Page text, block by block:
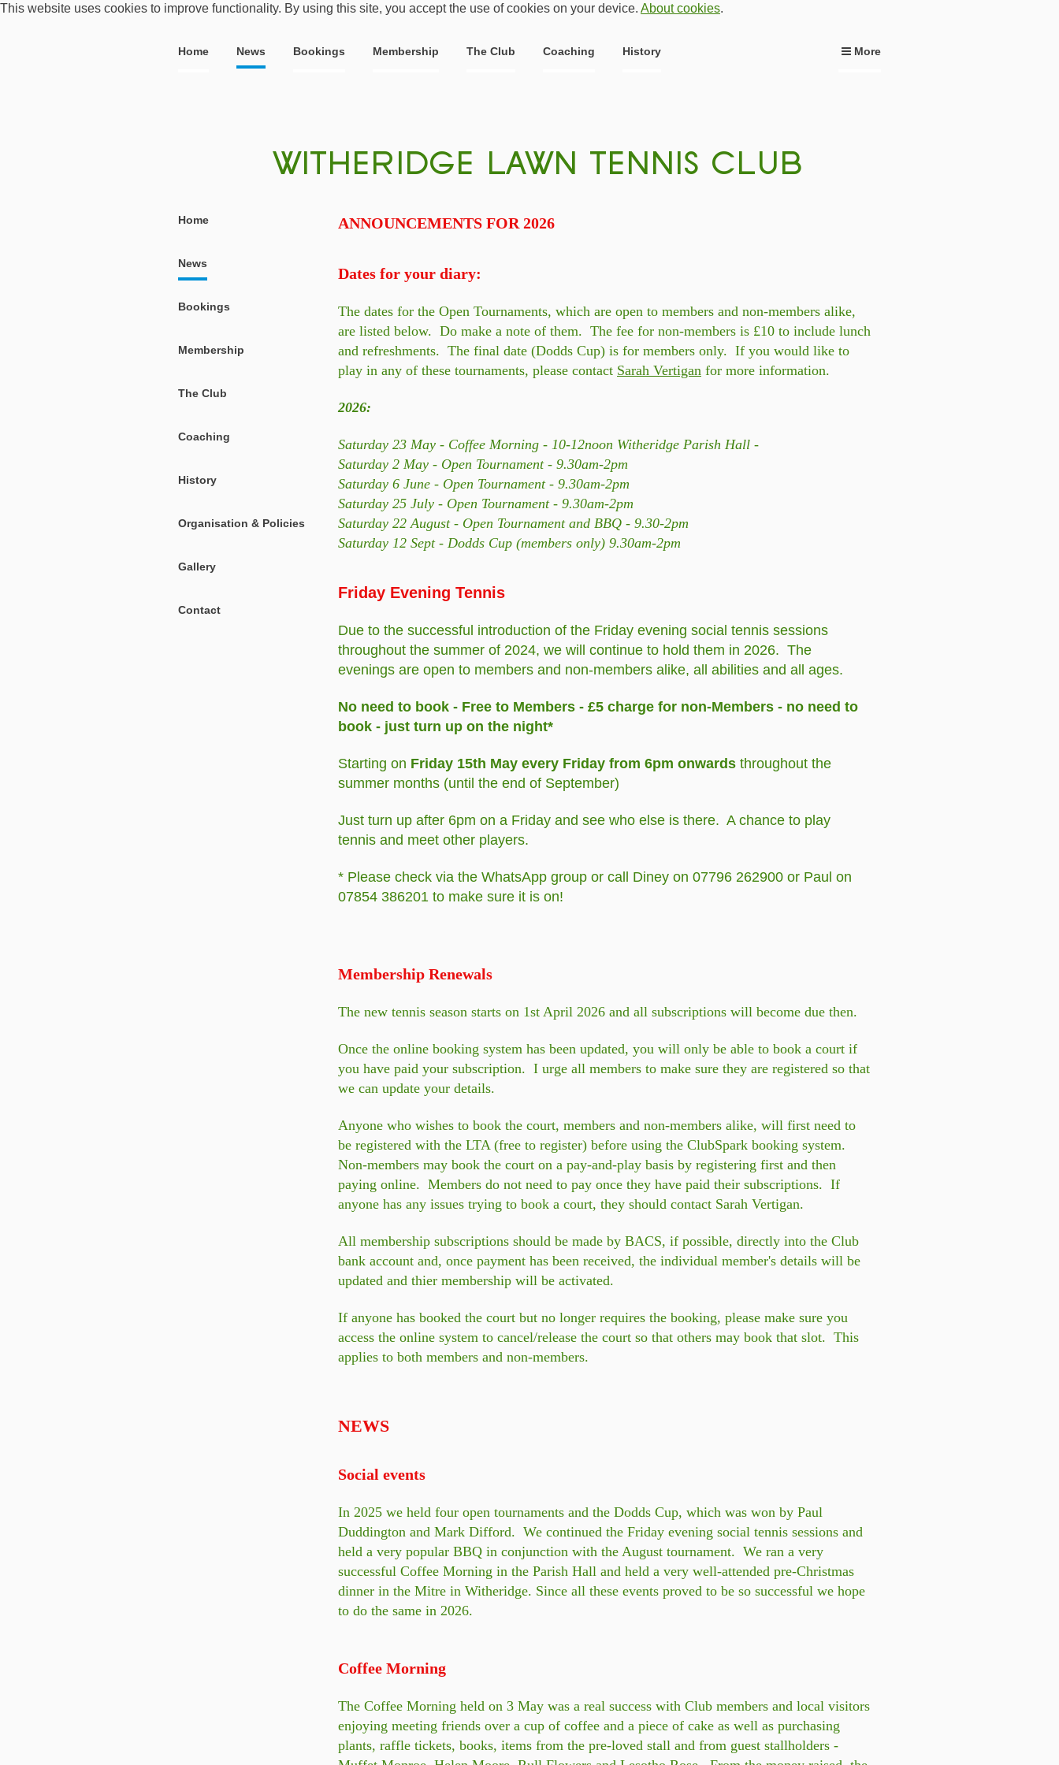
This website uses cookies to improve functionality. By using this site, you accept the use of cookies on your device. About cookies.
More
Home News Bookings Membership The Club Coaching History
Home
News
Bookings
Membership
The Club
Coaching
History
Organisation & Policies
Gallery
Contact
ANNOUNCEMENTS FOR 2026
Dates for your diary:
The dates for the Open Tournaments, which are open to members and non-members alike,
are listed below. Do make a note of them. The fee for non-members is £10 to include lunch
and refreshments. The final date (Dodds Cup) is for members only. If you would like to
play in any of these tournaments, please contact Sarah Vertigan for more information.
2026:
Saturday 23 May - Coffee Morning - 10-12noon Witheridge Parish Hall -
Saturday 2 May - Open Tournament - 9.30am-2pm
Saturday 6 June - Open Tournament - 9.30am-2pm
Saturday 25 July - Open Tournament - 9.30am-2pm
Saturday 22 August - Open Tournament and BBQ - 9.30-2pm
Saturday 12 Sept - Dodds Cup (members only) 9.30am-2pm
Friday Evening Tennis
Due to the successful introduction of the Friday evening social tennis sessions
throughout the summer of 2024, we will continue to hold them in 2026. The
evenings are open to members and non-members alike, all abilities and all ages.
No need to book - Free to Members - £5 charge for non-Members - no need to
book - just turn up on the night*
Starting on Friday 15th May every Friday from 6pm onwards throughout the
summer months (until the end of September)
Just turn up after 6pm on a Friday and see who else is there. A chance to play
tennis and meet other players.
* Please check via the WhatsApp group or call Diney on 07796 262900 or Paul on
07854 386201 to make sure it is on!
Membership Renewals
The new tennis season starts on 1st April 2026 and all subscriptions will become due then.
Once the online booking system has been updated, you will only be able to book a court if
you have paid your subscription. I urge all members to make sure they are registered so that
we can update your details.
Anyone who wishes to book the court, members and non-members alike, will first need to
be registered with the LTA (free to register) before using the ClubSpark booking system.
Non-members may book the court on a pay-and-play basis by registering first and then
paying online. Members do not need to pay once they have paid their subscriptions. If
anyone has any issues trying to book a court, they should contact Sarah Vertigan.
All membership subscriptions should be made by BACS, if possible, directly into the Club
bank account and, once payment has been received, the individual member's details will be
updated and thier membership will be activated.
If anyone has booked the court but no longer requires the booking, please make sure you
access the online system to cancel/release the court so that others may book that slot. This
applies to both members and non-members.
NEWS
Social events
In 2025 we held four open tournaments and the Dodds Cup, which was won by Paul
Duddington and Mark Difford. We continued the Friday evening social tennis sessions and
held a very popular BBQ in conjunction with the August tournament. We ran a very
successful Coffee Morning in the Parish Hall and held a very well-attended pre-Christmas
dinner in the Mitre in Witheridge. Since all these events proved to be so successful we hope
to do the same in 2026.
Coffee Morning
The Coffee Morning held on 3 May was a real success with Club members and local visitors
enjoying meeting friends over a cup of coffee and a piece of cake as well as purchasing
plants, raffle tickets, books, items from the pre-loved stall and from guest stallholders -